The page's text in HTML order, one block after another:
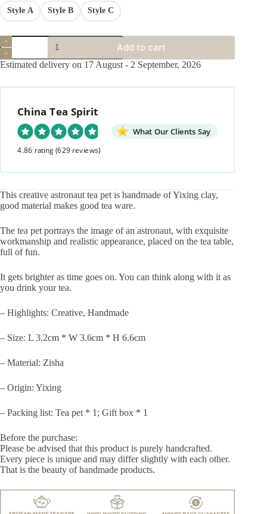
Style A Style B Style C
Creative
Handmade
Zisha
Astronaut
thought
Add to cart
Estimated delivery on 17 August - 2 September, 2026
China Tea Spirit
What Our Clients Say
4.86 rating(629 reviews)
This creative astronaut tea pet is handmade of Yixing clay,
good material makes good tea ware.
The tea pet portrays the image of an astronaut, with exquisite
workmanship and realistic appearance, placed on the tea table,
full of fun.
It gets brighter as time goes on. You can think along with it as
you drink your tea.
– Highlights: Creative, Handmade
– Size: L 3.2cm * W 3.6cm * H 6.6cm
– Material: Zisha
– Origin: Yixing
– Packing list: Tea pet * 1; Gift box * 1
Before the purchase:
Please be advised that this product is purely handcrafted.
Every piece is unique and may differ slightly with each other.
That is the beauty of handmade products.